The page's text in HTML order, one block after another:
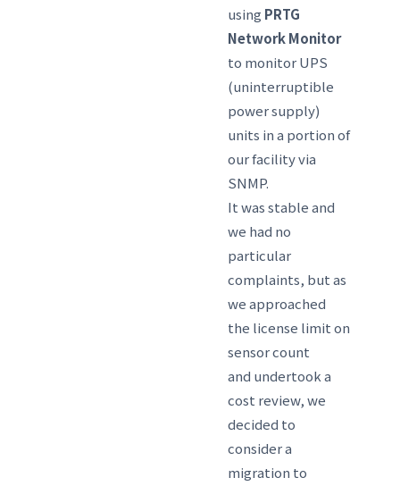
using PRTG
Network Monitor
to monitor UPS
(uninterruptible
power supply)
units in a portion of
our facility via
SNMP.
It was stable and
we had no
particular
complaints, but as
we approached
the license limit on
sensor count
and undertook a
cost review, we
decided to
consider a
migration to